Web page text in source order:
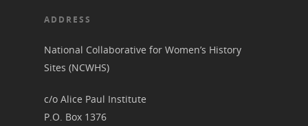
ADDRESS
National Collaborative for Women’s History
Sites (NCWHS)
c/o Alice Paul Institute
P.O. Box 1376